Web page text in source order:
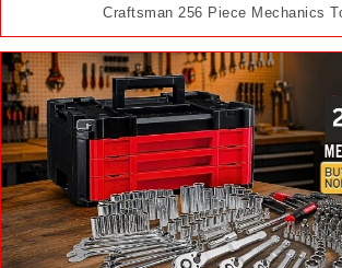
Craftsman 256 Piece Mechanics